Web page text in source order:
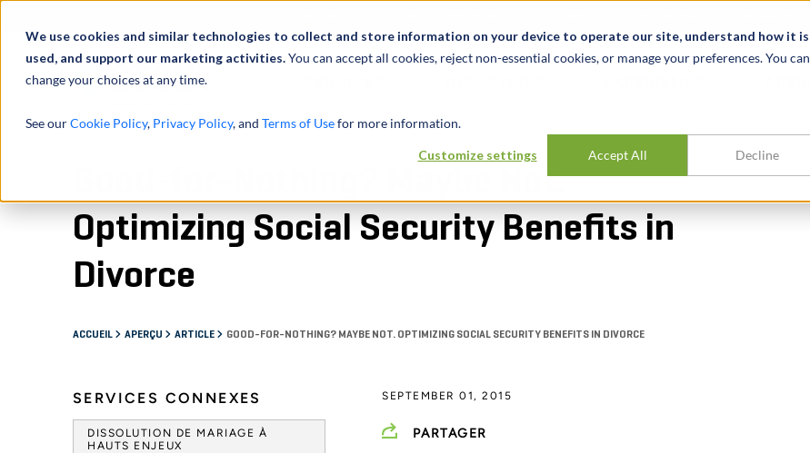
We use cookies and similar technologies to collect and store information on your device to operate our site, understand how it is
used, and support our marketing activities.You can accept all cookies, reject non-essential cookies, or manage your preferences. You can
change your choices at any time.
See ourCookie Policy, Privacy Policy, and Terms of Usefor more information.
Customize settings Accept All Decline
Good-for-Nothing? Maybe Not.
Optimizing Social Security Benefits in
Divorce
ACCUEIL APERÇU ARTICLE GOOD-FOR-NOTHING? MAYBE NOT. OPTIMIZING SOCIAL SECURITY BENEFITS IN DIVORCE
SERVICES CONNEXES
DISSOLUTION DE MARIAGE À
HAUTS ENJEUX
SEPTEMBER 01, 2015
PARTAGER